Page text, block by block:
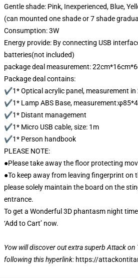
Gentle shade: Pink, Inexperienced, Blue,
(can mounted one shade or 7 shade
Consumption: 3W
Energy provide: By connecting USB
batteries(not included)
package deal measurement:
Package deal contains:
✔1* Optical acrylic panel, measurement
✔1* Lamp ABS Base,
✔1* Distant management
✔1* Micro USB cable, size: 1m
✔1* Person handbook
PLEASE NOTE:
●Please take away the floor protecting
●To keep away from leaving fingerprint on
please solely maintain the board on the
entrance.
To get a Wonderful 3D phantasm night
‘Add to Cart’ now.
Yow will discover out extra superb Attack on
following this hyperlink: https://